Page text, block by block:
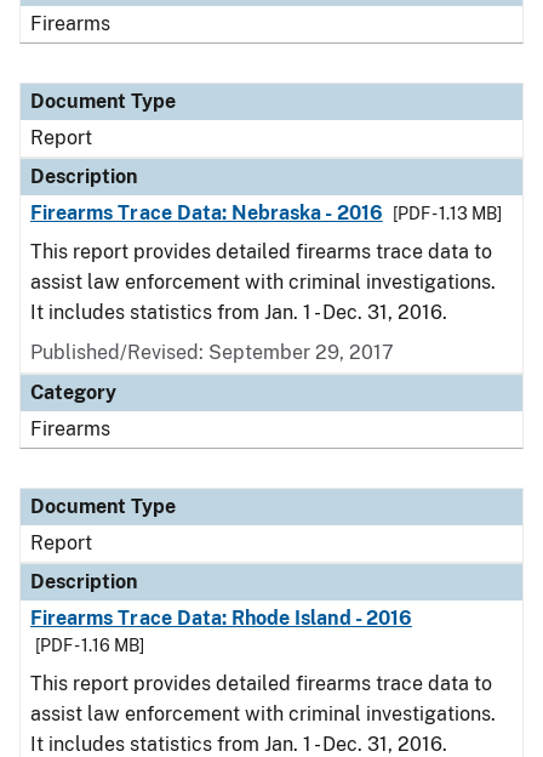
Firearms
Document Type
Report
Description
Firearms Trace Data: Nebraska - 2016
[PDF - 1.13 MB]
This report provides detailed firearms trace data to
assist law enforcement with criminal investigations.
It includes statistics from Jan. 1 - Dec. 31, 2016.
Published/Revised: September 29, 2017
Category
Firearms
Document Type
Report
Description
Firearms Trace Data: Rhode Island - 2016
[PDF - 1.16 MB]
This report provides detailed firearms trace data to
assist law enforcement with criminal investigations.
It includes statistics from Jan. 1 - Dec. 31, 2016.